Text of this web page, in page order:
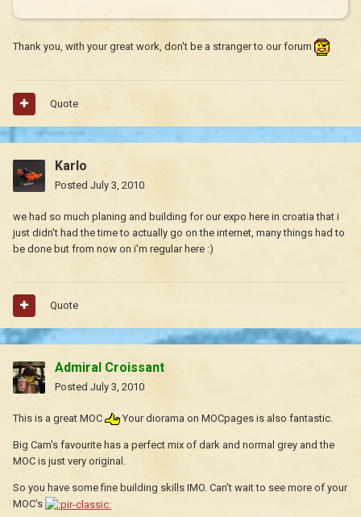
Thank you, with your great work, don't be a stranger to our forum
Quote
Karlo
Posted July 3, 2010
we had so much planing and building for our expo here in croatia that i
just didn't had the time to actually go on the internet, many things had to
be done but from now on i'm regular here :)
Quote
Admiral Croissant
Posted July 3, 2010
This is a great MOC Your diorama on MOCpages is also fantastic.
Big Cam's favourite has a perfect mix of dark and normal grey and the
MOC is just very original.
So you have some fine building skills IMO. Can't wait to see more of your
MOC's